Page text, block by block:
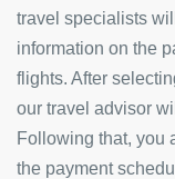
travel specialists
information on the
flights. After
our travel advisor
Following that, you
the payment